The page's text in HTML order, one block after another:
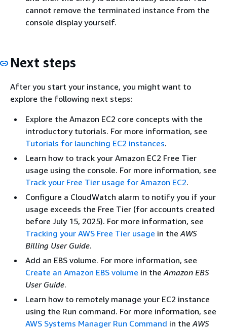
cannot remove the terminated instance from the
console display yourself.
Next steps
After you start your instance, you might want to
explore the following next steps:
Explore the Amazon EC2 core concepts with the
introductory tutorials. For more information, see
Tutorials for launching EC2 instances.
Learn how to track your Amazon EC2 Free Tier
usage using the console. For more information, see
Track your Free Tier usage for Amazon EC2.
Configure a CloudWatch alarm to notify you if your
usage exceeds the Free Tier (for accounts created
before July 15, 2025). For more information, see
Tracking your AWS Free Tier usage in the AWS
Billing User Guide.
Add an EBS volume. For more information, see
Create an Amazon EBS volume in the Amazon EBS
User Guide.
Learn how to remotely manage your EC2 instance
using the Run command. For more information, see
AWS Systems Manager Run Command in the AWS